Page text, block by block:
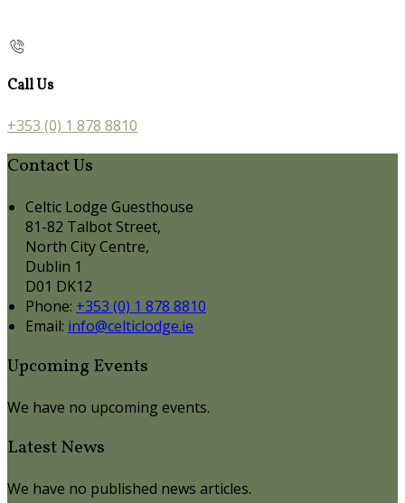
Call Us
+353 (0) 1 878 8810
Contact Us
Celtic Lodge Guesthouse
81-82 Talbot Street,
North City Centre,
Dublin 1
D01 DK12
Phone: +353 (0) 1 878 8810
Email: info@celticlodge.ie
Upcoming Events
We have no upcoming events.
Latest News
We have no published news articles.